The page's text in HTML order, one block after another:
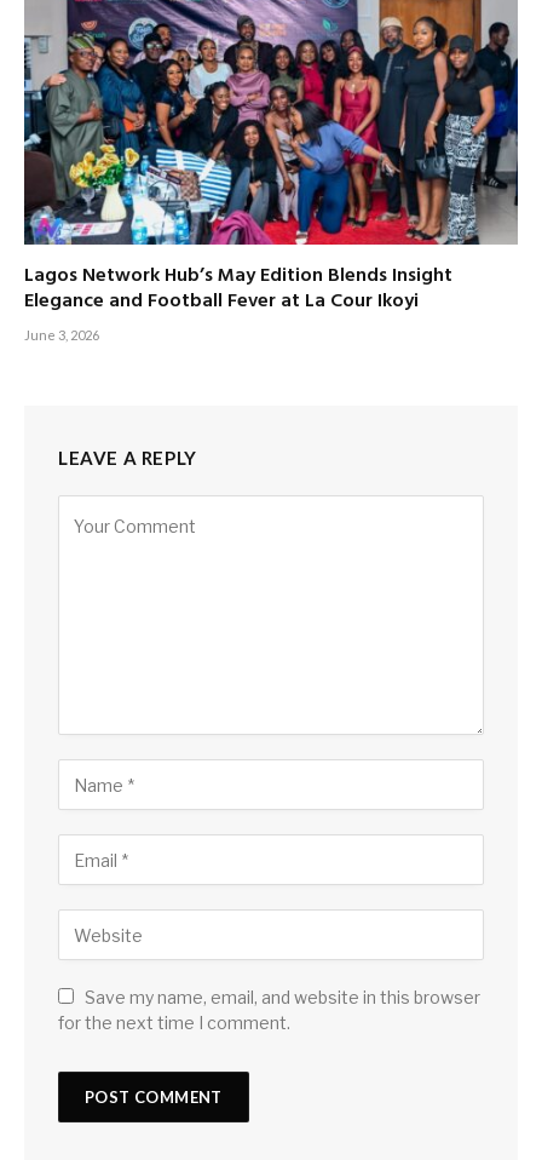
Lagos Network Hub’s May Edition Blends Insight
Elegance and Football Fever at La Cour Ikoyi
June 3, 2026
LEAVE A REPLY
Save my name, email, and website in this browser
for the next time I comment.